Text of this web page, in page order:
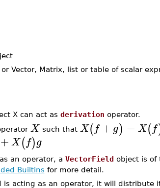
Vector, Matrix, list or table of scalar
X can act as derivation operator.
X such that X(f +g) = X(f
+ X(f)g
an operator, a VectorField object is of
Builtins for more detail.
is acting as an operator, it will distribute